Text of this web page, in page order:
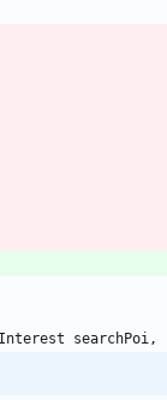
searchPoi ,